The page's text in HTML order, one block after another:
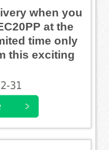
when you
at the
time only
this exciting
31